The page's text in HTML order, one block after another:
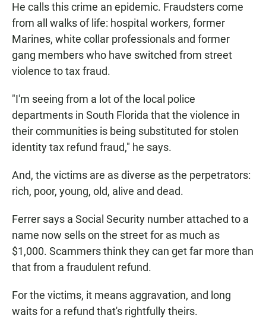
He calls this crime an epidemic. Fraudsters come
from all walks of life: hospital workers, former
Marines, white collar professionals and former
gang members who have switched from street
violence to tax fraud.
"I'm seeing from a lot of the local police
departments in South Florida that the violence in
their communities is being substituted for stolen
identity tax refund fraud," he says.
And, the victims are as diverse as the perpetrators:
rich, poor, young, old, alive and dead.
Ferrer says a Social Security number attached to a
name now sells on the street for as much as
$1,000. Scammers think they can get far more than
that from a fraudulent refund.
For the victims, it means aggravation, and long
waits for a refund that's rightfully theirs.